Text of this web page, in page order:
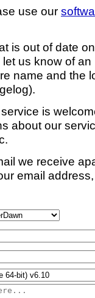
use our
is out of date
us know of
name and the
is
about our
we receive
email